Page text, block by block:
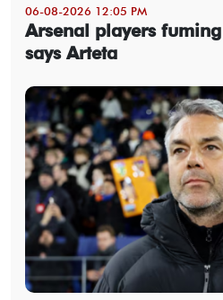
06-08-2026 12:05 PM
Arsenal players
says Arteta